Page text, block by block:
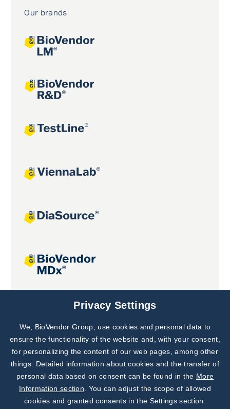
Our brands
Joint projects
Subscribe to
Our Newsletter!
Discover News from
BioVendor R&D
Privacy Settings
We, BioVendor Group, use cookies and personal data to
ensure the functionality of the website and, with your consent,
for personalizing the content of our web pages, among other
things. Detailed information about cookies and the transfer of
personal data based on consent can be found in the More
Information section . You can adjust the scope of allowed
cookies and granted consents in the Settings section.